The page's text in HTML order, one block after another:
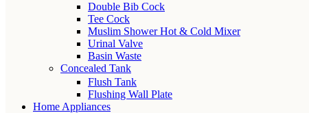
Double Bib Cock
Tee Cock
Muslim Shower Hot & Cold Mixer
Urinal Valve
Basin Waste
Concealed Tank
Flush Tank
Flushing Wall Plate
Home Appliances